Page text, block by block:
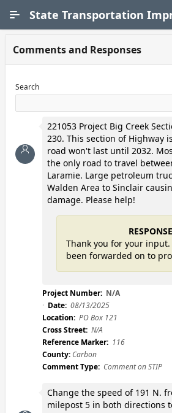
Comments and Responses
Search
Project Number: N/A
Date: 08/13/2025
Location: PO Box 121
Cross Street: N/A
Reference Marker: 116
County: Carbon
Comment Type: Comment on STIP
221053 Project Big Creek
230. This section of Highway
road won't last until 2032.
the only road to travel
Laramie. Large petroleum
Walden Area to Sinclair
damage. Please help!
RESPONSE
Thank you for your
been forwarded on to
Change the speed of 191 N.
milepost 5 in both directions